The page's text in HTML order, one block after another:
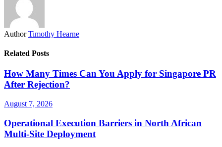
Author Timothy Hearne
Related Posts
How Many Times Can You Apply for Singapore PR
After Rejection?
August 7, 2026
Operational Execution Barriers in North African
Multi-Site Deployment